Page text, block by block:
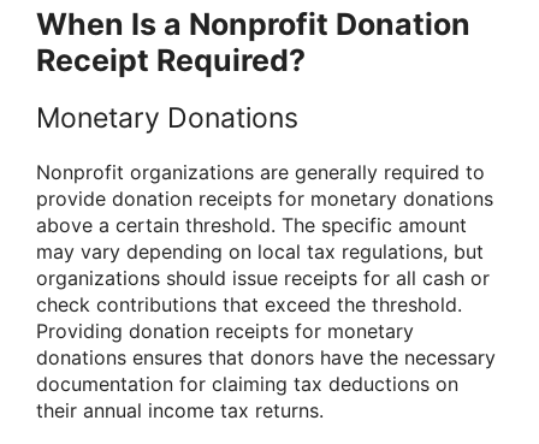
When Is a Nonprofit Donation
Receipt Required?
Monetary Donations
Nonprofit organizations are generally required to
provide donation receipts for monetary donations
above a certain threshold. The specific amount
may vary depending on local tax regulations, but
organizations should issue receipts for all cash or
check contributions that exceed the threshold.
Providing donation receipts for monetary
donations ensures that donors have the necessary
documentation for claiming tax deductions on
their annual income tax returns.